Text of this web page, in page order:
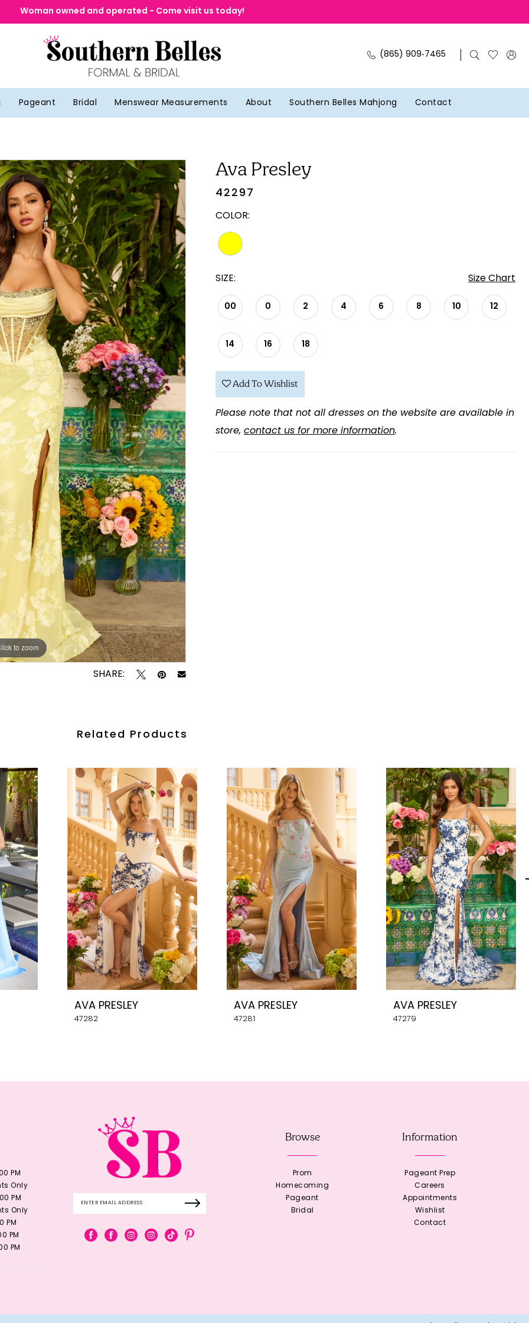
Woman owned and operated - Come visit us today!
(865) 909‑7465
Pageant Bridal Menswear Measurements About Southern Belles Mahjong Contact
to zoom
to zoom
SHARE:
Ava Presley
42297
COLOR:
SIZE: Size Chart
00 0 2 4 6 8 10 12
14 16 18
Add To Wishlist
Please note that not all dresses on the website are available in
store, contact us for more information.
Related Products
AVA PRESLEY
47282
AVA PRESLEY
47281
AVA PRESLEY
47279
PM
Only
PM
Only
PM
PM
PM
Browse
Prom
Homecoming
Pageant
Bridal
Information
Pageant Prep
Careers
Appointments
Wishlist
Contact